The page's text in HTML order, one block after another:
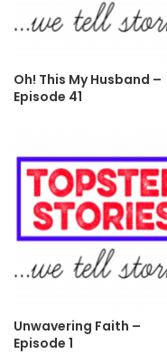
Oh! This My Husband –
Episode 41
Unwavering Faith –
Episode 1